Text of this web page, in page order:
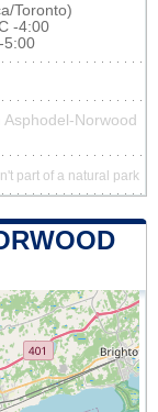
Toronto)
-4:00
5:00
Norwood
part of a natural park